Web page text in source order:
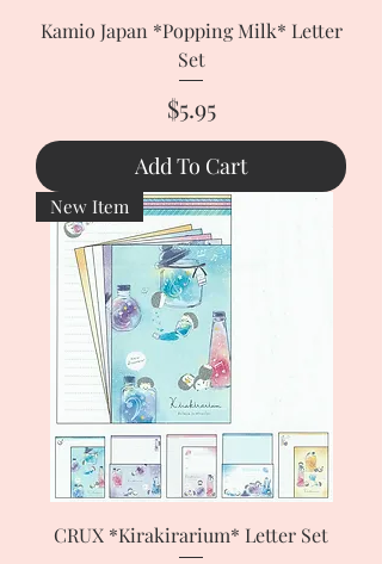
Kamio Japan *Popping Milk* Letter
Set
Price
$5.95
Add To Cart
New Item
CRUX *Kirakirarium* Letter Set